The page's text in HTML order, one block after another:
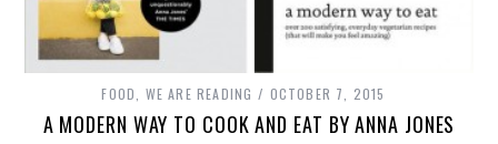
FOOD WE ARE READING OCTOBER 7, 2015
A MODERN WAY TO COOK AND EAT BY ANNA JONES